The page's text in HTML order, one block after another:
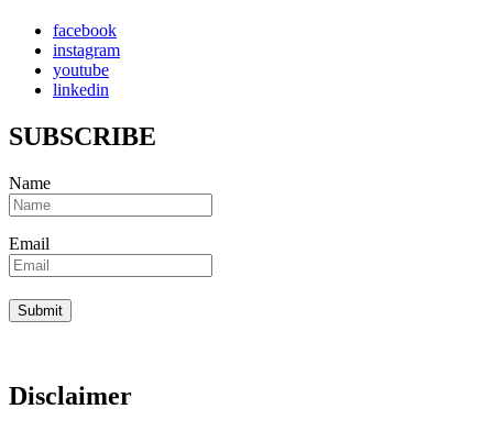
facebook
instagram
youtube
linkedin
SUBSCRIBE
Name
Email
Disclaimer